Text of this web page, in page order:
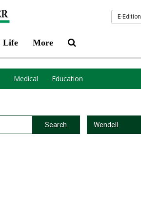
Life More
E-Edition
Medical Education
Search Wendell